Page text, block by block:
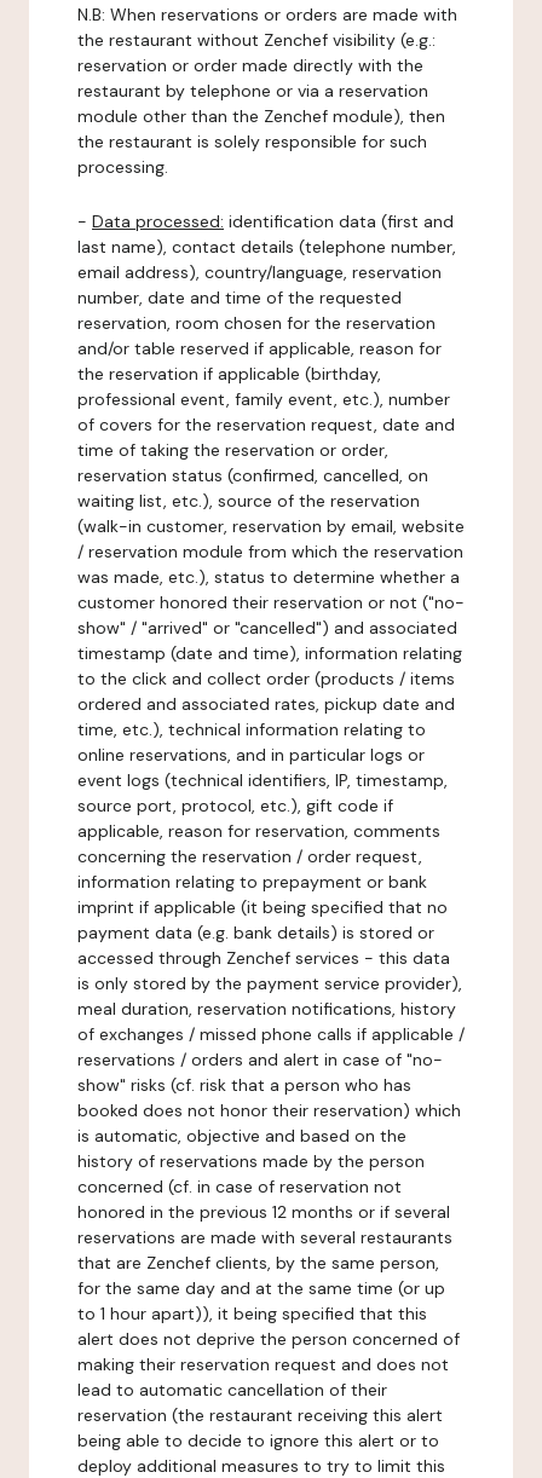
N.B: When reservations or orders are made with
the restaurant without Zenchef visibility (e.g.:
reservation or order made directly with the
restaurant by telephone or via a reservation
module other than the Zenchef module), then
the restaurant is solely responsible for such
processing.
- Data processed: identification data (first and
last name), contact details (telephone number,
email address), country/language, reservation
number, date and time of the requested
reservation, room chosen for the reservation
and/or table reserved if applicable, reason for
the reservation if applicable (birthday,
professional event, family event, etc.), number
of covers for the reservation request, date and
time of taking the reservation or order,
reservation status (confirmed, cancelled, on
waiting list, etc.), source of the reservation
(walk-in customer, reservation by email, website
/ reservation module from which the reservation
was made, etc.), status to determine whether a
customer honored their reservation or not ("no-
show" / "arrived" or "cancelled") and associated
timestamp (date and time), information relating
to the click and collect order (products / items
ordered and associated rates, pickup date and
time, etc.), technical information relating to
online reservations, and in particular logs or
event logs (technical identifiers, IP, timestamp,
source port, protocol, etc.), gift code if
applicable, reason for reservation, comments
concerning the reservation / order request,
information relating to prepayment or bank
imprint if applicable (it being specified that no
payment data (e.g. bank details) is stored or
accessed through Zenchef services - this data
is only stored by the payment service provider),
meal duration, reservation notifications, history
of exchanges / missed phone calls if applicable /
reservations / orders and alert in case of "no-
show" risks (cf. risk that a person who has
booked does not honor their reservation) which
is automatic, objective and based on the
history of reservations made by the person
concerned (cf. in case of reservation not
honored in the previous 12 months or if several
reservations are made with several restaurants
that are Zenchef clients, by the same person,
for the same day and at the same time (or up
to 1 hour apart)), it being specified that this
alert does not deprive the person concerned of
making their reservation request and does not
lead to automatic cancellation of their
reservation (the restaurant receiving this alert
being able to decide to ignore this alert or to
deploy additional measures to try to limit this